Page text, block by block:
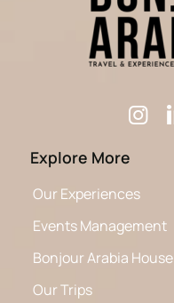
Explore More
Our Experiences
Events Management
Bonjour Arabia House
Our Trips